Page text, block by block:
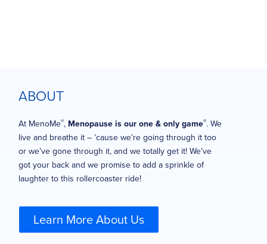
ABOUT
At MenoMe®, Menopause is our one & only game®. We
live and breathe it – ’cause we’re going through it too
or we’ve gone through it, and we totally get it! We’ve
got your back and we promise to add a sprinkle of
laughter to this rollercoaster ride!
Learn More About Us